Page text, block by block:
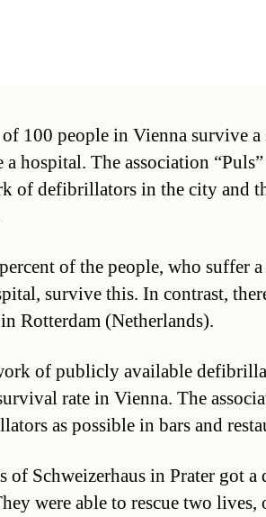
100 people in Vienna survive a
a hospital. The association
of defibrillators in the city and
of the people, who suffer a
survive this. In contrast,
Rotterdam (Netherlands).
of publicly available
rate in Vienna. The
as possible in bars and
of Schweizerhaus in Prater got
were able to rescue two lives,